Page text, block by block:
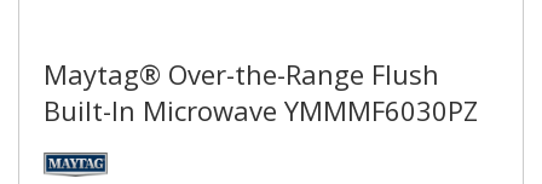
Maytag® Over-the-Range Flush
Built-In Microwave YMMMF6030PZ